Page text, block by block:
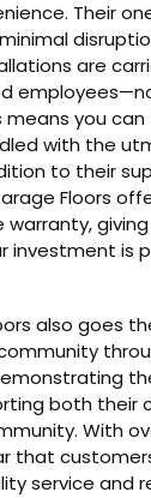
Their
are
means you
with the
to their
Floors
investment is
also goes
both their
With
that
service and